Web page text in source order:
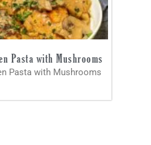
Pasta with Mushrooms
Pasta with Mushrooms